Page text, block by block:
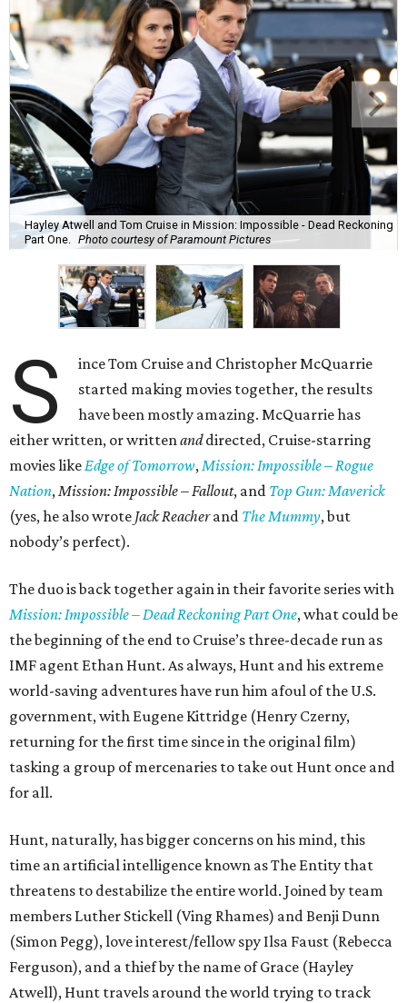
Hayley Atwell and Tom Cruise in Mission: Impossible - Dead Reckoning
Part One.
Photo courtesy of Paramount Pictures
S
ince Tom Cruise and Christopher McQuarrie
started making movies together, the results
have been mostly amazing. McQuarrie has
either written, or writtenanddirected, Cruise-starring
movies likeEdge of Tomorrow,Mission: Impossible – Rogue
Nation,Mission: Impossible – Fallout, and Top Gun: Maverick
(yes, he also wrote Jack Reacherand The Mummy, but
nobody’s perfect).
The duo is back together again in their favorite series with
Mission: Impossible – Dead Reckoning Part One, what could be
the beginning of the end to Cruise’s three-decade run as
IMF agent Ethan Hunt. As always, Hunt and his extreme
world-saving adventures have run him afoul of the U.S.
government, with Eugene Kittridge (Henry Czerny,
returning for the first time since in the original film)
tasking a group of mercenaries to take out Hunt once and
for all.
Hunt, naturally, has bigger concerns on his mind, this
time an artificial intelligence known as The Entity that
threatens to destabilize the entire world. Joined by team
members Luther Stickell (Ving Rhames) and Benji Dunn
(Simon Pegg), love interest/fellow spy Ilsa Faust (Rebecca
Ferguson), and a thief by the name of Grace (Hayley
Atwell), Hunt travels around the world trying to track